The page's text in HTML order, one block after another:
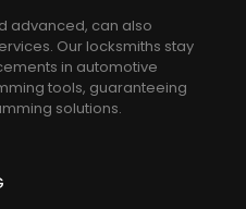
advanced, can also
Our locksmiths stay
in automotive
tools, guaranteeing
solutions.